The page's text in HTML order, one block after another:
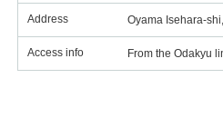
Address Oyama Isehara-
Access info From the Odakyu